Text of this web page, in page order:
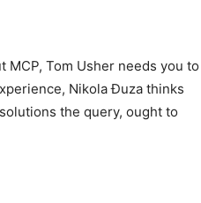
Tom Usher needs you to
Nikola Ðuza thinks
the query, ought to